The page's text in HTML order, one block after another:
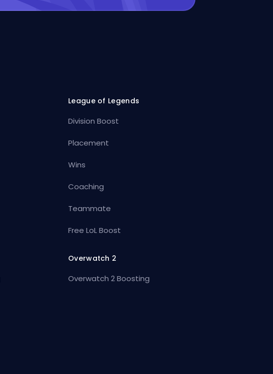
League of Legends
Division Boost
Placement
Wins
Coaching
Teammate
Free LoL Boost
Overwatch 2
Overwatch 2 Boosting